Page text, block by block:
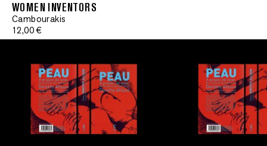
WOMEN INVENTORS
Cambourakis
12,00 €